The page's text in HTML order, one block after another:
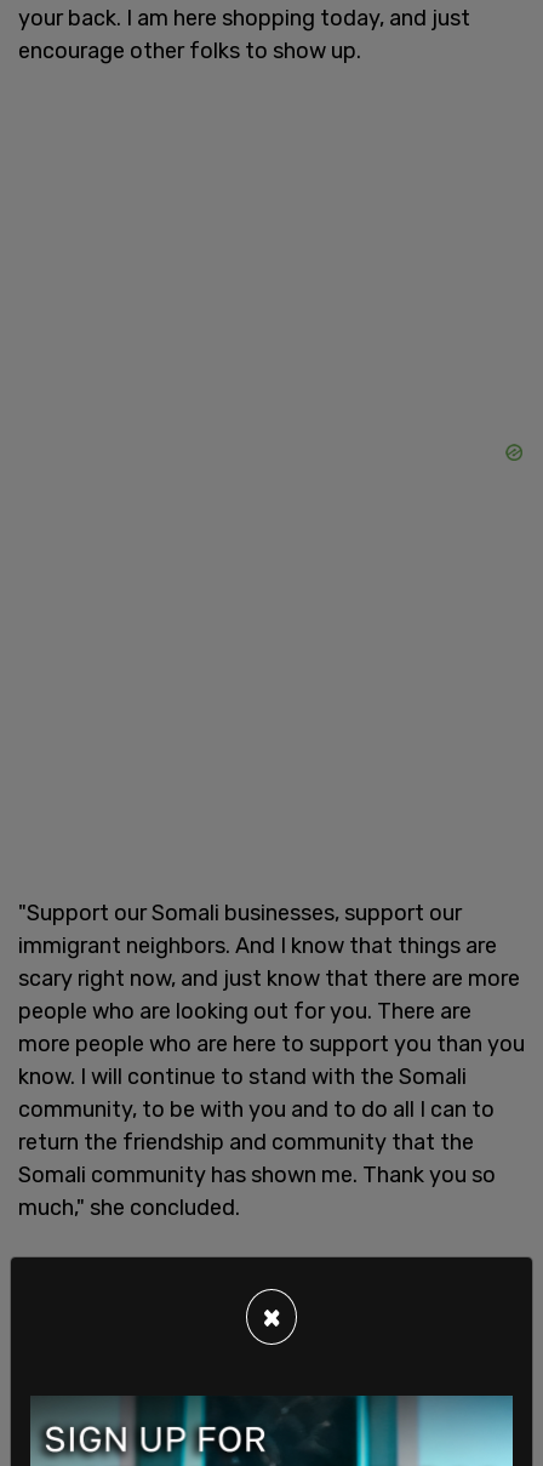
your back. I am here shopping today, and just
encourage other folks to show up.
"Support our Somali businesses, support our
immigrant neighbors. And I know that things are
scary right now, and just know that there are more
people who are looking out for you. There are
more people who are here to support you than you
know. I will continue to stand with the Somali
community, to be with you and to do all I can to
return the friendship and community that the
Somali community has shown me. Thank you so
much," she concluded.
the US Senate and is facing two primary
challengers. In an October podcast, she spoke
that tells her to "welcome the stranger."
×